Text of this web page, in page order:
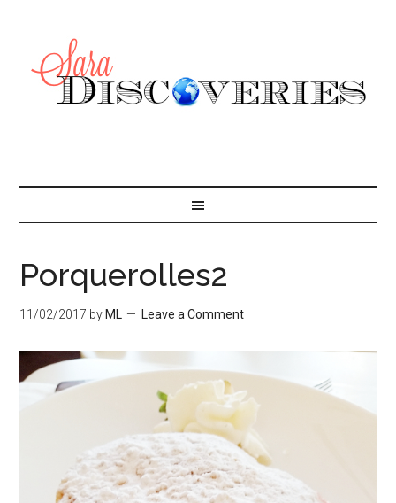
Porquerolles2
11/02/2017 by ML Leave a Comment